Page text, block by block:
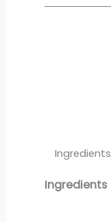
Ingredients
Ingredients